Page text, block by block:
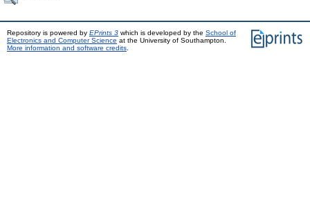
Repository is powered by EPrints 3 which is developed by the School of
Electronics and Computer Science at the University of Southampton.
More information and software credits